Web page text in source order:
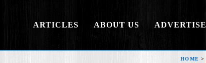
ARTICLES ABOUT US ADVERTISE
HOME >